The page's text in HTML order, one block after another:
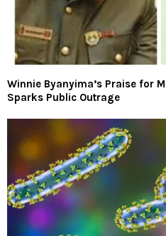
Winnie Byanyima’s Praise for
Sparks Public Outrage